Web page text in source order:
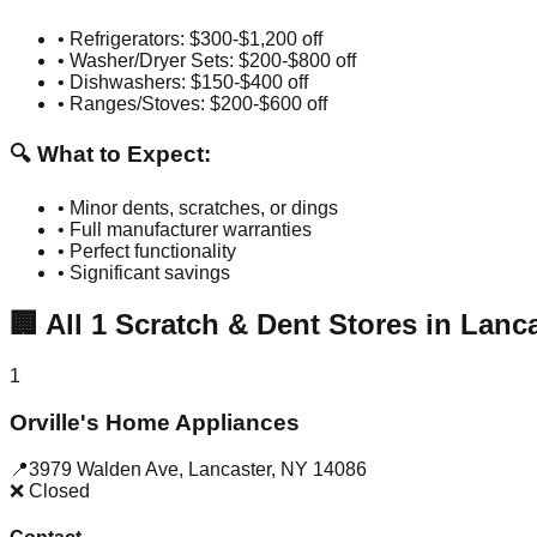
• Refrigerators: $300-$1,200 off
• Washer/Dryer Sets: $200-$800 off
• Dishwashers: $150-$400 off
• Ranges/Stoves: $200-$600 off
🔍 What to Expect:
• Minor dents, scratches, or dings
• Full manufacturer warranties
• Perfect functionality
• Significant savings
🏢 All 1 Scratch & Dent Stores in
1
Orville's Home Appliances
📍3979 Walden Ave, Lancaster, NY 14086
❌ Closed